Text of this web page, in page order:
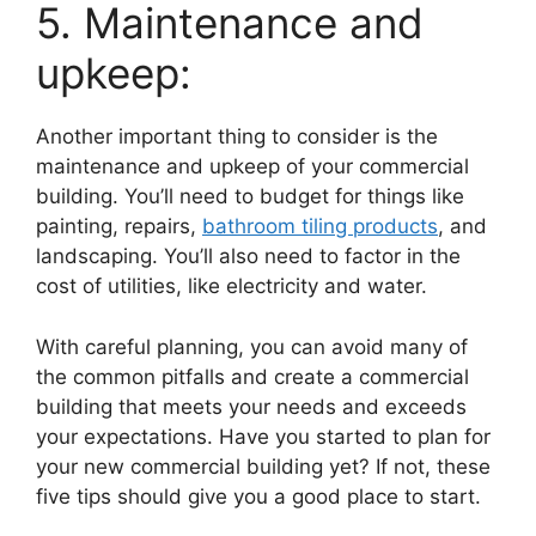
5. Maintenance and
upkeep:
Another important thing to consider is the
maintenance and upkeep of your commercial
building. You’ll need to budget for things like
painting, repairs, bathroom tiling products, and
landscaping. You’ll also need to factor in the
cost of utilities, like electricity and water.
With careful planning, you can avoid many of
the common pitfalls and create a commercial
building that meets your needs and exceeds
your expectations. Have you started to plan for
your new commercial building yet? If not, these
five tips should give you a good place to start.